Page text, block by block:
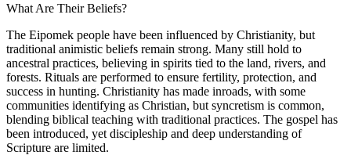
What Are Their Beliefs?
The Eipomek people have been influenced by Christianity, but
traditional animistic beliefs remain strong. Many still hold to
ancestral practices, believing in spirits tied to the land, rivers, and
forests. Rituals are performed to ensure fertility, protection, and
success in hunting. Christianity has made inroads, with some
communities identifying as Christian, but syncretism is common,
blending biblical teaching with traditional practices. The gospel has
been introduced, yet discipleship and deep understanding of
Scripture are limited.